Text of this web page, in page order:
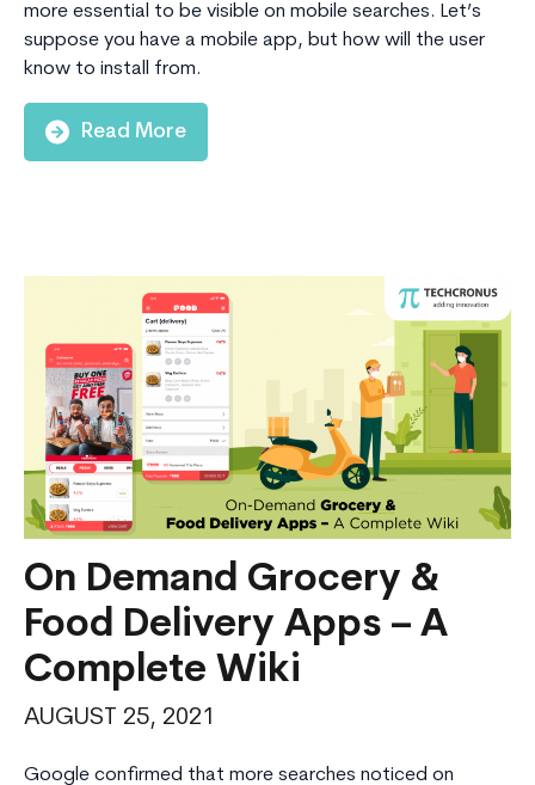
more essential to be visible on mobile searches. Let’s
suppose you have a mobile app, but how will the user
know to install from.
Read More
On Demand Grocery &
Food Delivery Apps – A
Complete Wiki
AUGUST 25, 2021
Google confirmed that more searches noticed on